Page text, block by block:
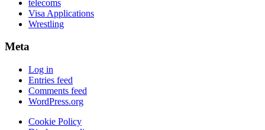
telecoms
Visa Applications
Wrestling
Meta
Log in
Entries feed
Comments feed
WordPress.org
Cookie Policy